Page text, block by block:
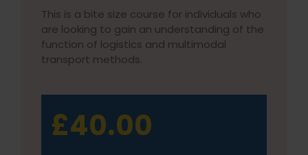
This is a bite size course for individuals who
are looking to gain an understanding of the
function of logistics and multimodal
transport methods.
£40.00